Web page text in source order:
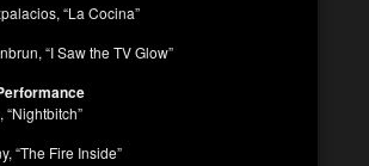
“La Cocina”
“I Saw the TV Glow”
“Nightbitch”
“The Fire Inside”